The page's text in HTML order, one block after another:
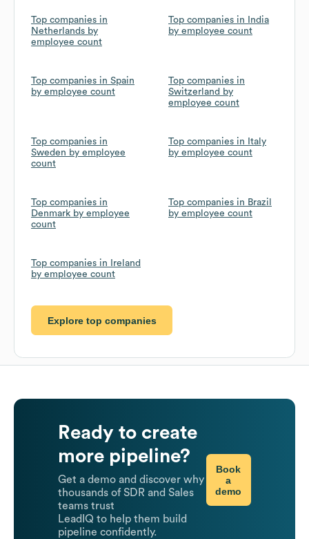
Top companies in
Netherlands by
employee count
Top companies in India
by employee count
Top companies in Spain
by employee count
Top companies in
Switzerland by
employee count
Top companies in
Sweden by employee
count
Top companies in Italy
by employee count
Top companies in
Denmark by employee
count
Top companies in Brazil
by employee count
Top companies in Ireland
by employee count
Explore top companies
Ready to create
more pipeline?
Get a demo and discover why
thousands of SDR and Sales
teams trust
LeadIQ to help them build
pipeline confidently.
Book
a
demo